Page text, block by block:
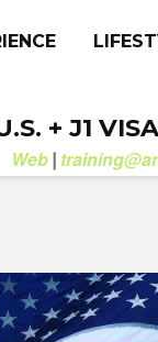
+ J1
Web |